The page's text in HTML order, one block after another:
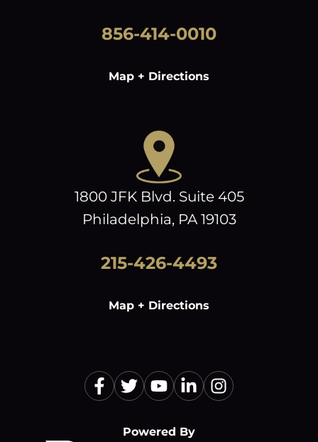
856-414-0010
Map + Directions
1800 JFK Blvd. Suite 405
Philadelphia, PA 19103
215-426-4493
Map + Directions
Powered By